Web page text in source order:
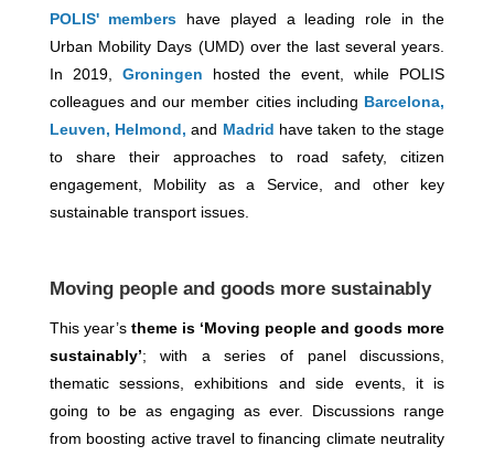
POLIS' members have played a leading role in the
Urban Mobility Days (UMD) over the last several years.
In 2019, Groningen hosted the event, while POLIS
colleagues and our member cities including Barcelona,
Leuven, Helmond,and Madrid have taken to the stage
to share their approaches to road safety, citizen
engagement, Mobility as a Service, and other key
sustainable transport issues.
Moving people and goods more sustainably
This year’s theme is ‘Moving people and goods more
sustainably’; with a series of panel discussions,
thematic sessions, exhibitions and side events, it is
going to be as engaging as ever. Discussions range
from boosting active travel to financing climate neutrality